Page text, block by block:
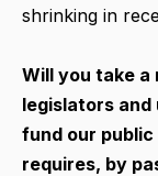
shrinking in
Will you take
legislators and
fund our
requires, by